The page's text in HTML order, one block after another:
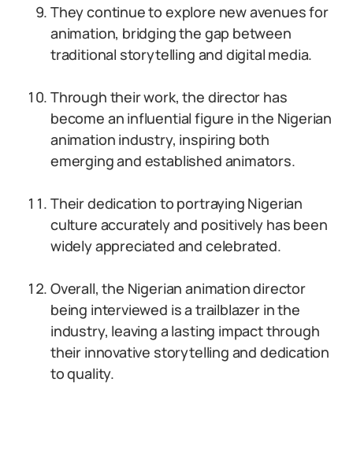
They continue to explore new avenues for
animation, bridging the gap between
traditional storytelling and digital media.
Through their work, the director has
become an influential figure in the Nigerian
animation industry, inspiring both
emerging and established animators.
Their dedication to portraying Nigerian
culture accurately and positively has been
widely appreciated and celebrated.
Overall, the Nigerian animation director
being interviewed is a trailblazer in the
industry, leaving a lasting impact through
their innovative storytelling and dedication
to quality.